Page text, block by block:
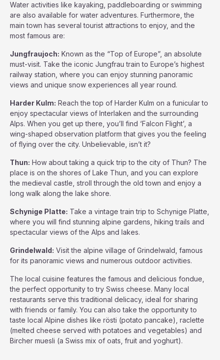
Water activities like kayaking, paddleboarding or swimming
are also available for water adventures. Furthermore, the
main town has several tourist attractions to enjoy, and the
most famous are:
Jungfraujoch: Known as the “Top of Europe”, an absolute
must-visit. Take the iconic Jungfrau train to Europe’s highest
railway station, where you can enjoy stunning panoramic
views and unique snow experiences all year round.
Harder Kulm: Reach the top of Harder Kulm on a funicular to
enjoy spectacular views of Interlaken and the surrounding
Alps. When you get up there, you’ll find ‘Falcon Flight’, a
wing-shaped observation platform that gives you the feeling
of flying over the city. Unbelievable, isn’t it?
Thun: How about taking a quick trip to the city of Thun? The
place is on the shores of Lake Thun, and you can explore
the medieval castle, stroll through the old town and enjoy a
long walk along the lake shore.
Schynige Platte: Take a vintage train trip to Schynige Platte,
where you will find stunning alpine gardens, hiking trails and
spectacular views of the Alps and lakes.
Grindelwald: Visit the alpine village of Grindelwald, famous
for its panoramic views and numerous outdoor activities.
The local cuisine features the famous and delicious fondue,
the perfect opportunity to try Swiss cheese. Many local
restaurants serve this traditional delicacy, ideal for sharing
with friends or family. You can also take the opportunity to
taste local Alpine dishes like rösti (potato pancake), raclette
(melted cheese served with potatoes and vegetables) and
Bircher muesli (a Swiss mix of oats, fruit and yoghurt).